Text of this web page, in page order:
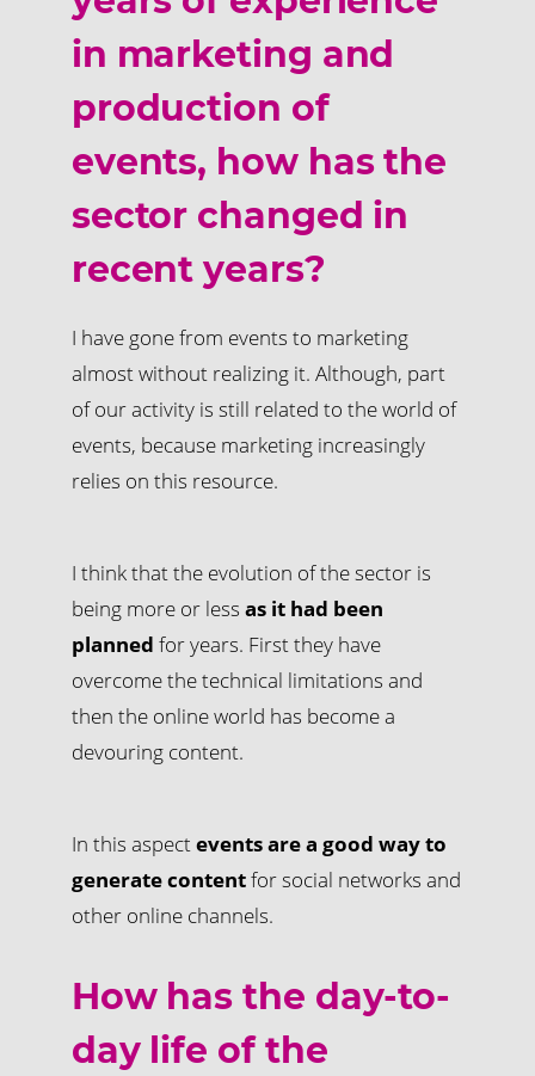
in marketing and
production of
events, how has the
sector changed in
recent years?
I have gone from events to marketing
almost without realizing it. Although, part
of our activity is still related to the world of
events, because marketing increasingly
relies on this resource.
I think that the evolution of the sector is
being more or less as it had been
planned for years. First they have
overcome the technical limitations and
then the online world has become a
devouring content.
In this aspectevents are a good way to
generate contentfor social networks and
other online channels.
How has the day-to-
day life of the